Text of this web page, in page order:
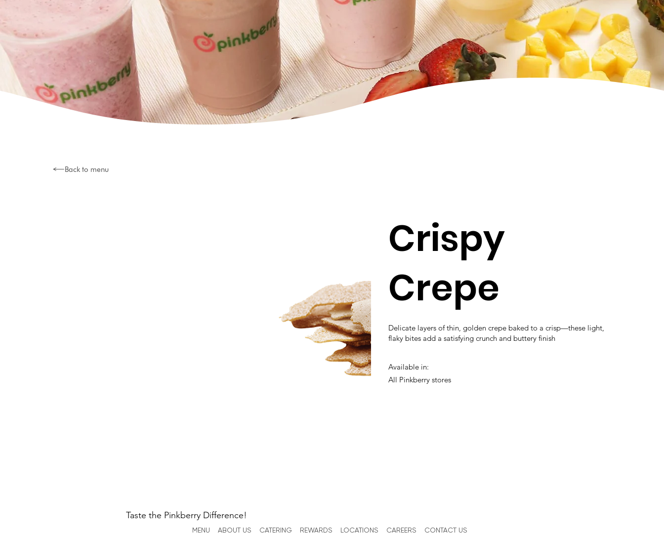
Back to menu
Crispy
Crepe
Delicate layers of thin, golden crepe baked to a crisp—these light,
flaky bites add a satisfying crunch and buttery finish
Available in:
All Pinkberry stores
Taste the Pinkberry Difference!
MENU ABOUT US CATERING REWARDS LOCATIONS CAREERS CONTACT US